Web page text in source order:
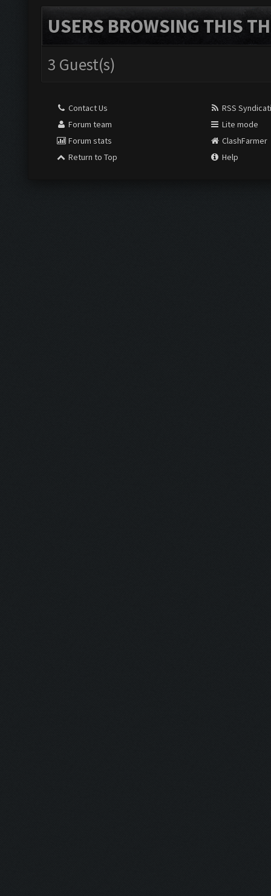
USERS BROWSING THIS
3 Guest(s)
Contact Us
Forum team
Forum stats
Return to Top
RSS
Lite mode
ClashFarmer
Help